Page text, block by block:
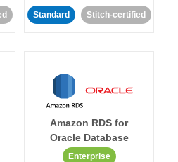
Standard Stitch-certified
Amazon RDS for
Oracle Database
Enterprise